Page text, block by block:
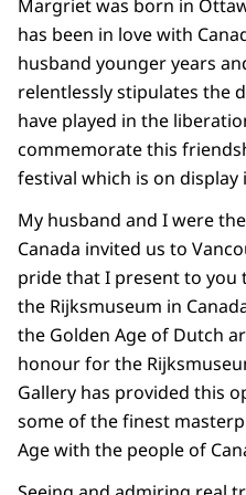
Margriet was born in
has been in love with
husband younger years
relentlessly stipulates the
have played in the
commemorate this
festival which is on display
My husband and I were
Canada invited us to
pride that I present to
the Rijksmuseum in
the Golden Age of Dutch
honour for the
Gallery has provided this
some of the finest
Age with the people of